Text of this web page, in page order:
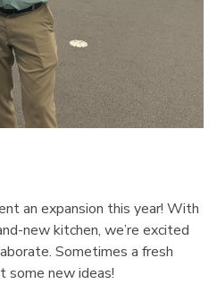
expansion this year! With
new kitchen, we’re excited
Sometimes a fresh
some new ideas!